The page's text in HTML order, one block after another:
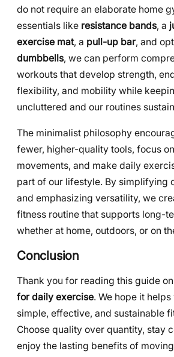
do not require an elaborate home
essentials like resistance bands, a
exercise mat, a pull-up bar, and
dumbbells, we can perform
workouts that develop strength,
flexibility, and mobility while
uncluttered and our routines
The minimalist philosophy
fewer, higher-quality tools, focus
movements, and make daily
part of our lifestyle. By simplifying
and emphasizing versatility, we
fitness routine that supports long-
whether at home, outdoors, or on
Conclusion
Thank you for reading this guide on
for daily exercise. We hope it
simple, effective, and sustainable
Choose quality over quantity, stay
enjoy the lasting benefits of